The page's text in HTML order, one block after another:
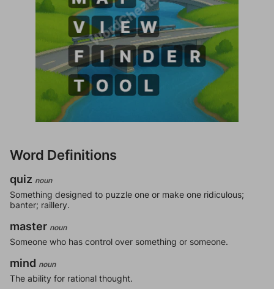
Word Definitions
quiz noun
Something designed to puzzle one or make one ridiculous;
banter; raillery.
master noun
Someone who has control over something or someone.
mind noun
The ability for rational thought.